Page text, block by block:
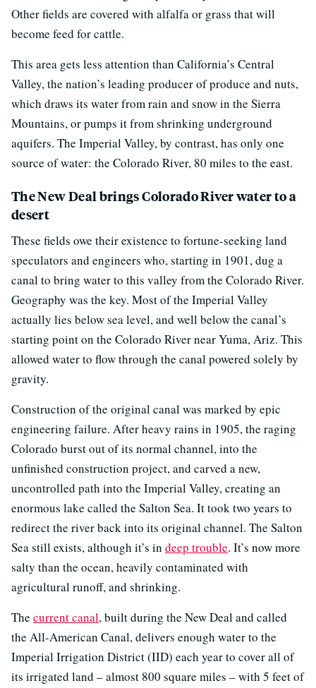
Other fields are covered with alfalfa or grass that will
become feed for cattle.
This area gets less attention than California’s Central
Valley, the nation’s leading producer of produce and nuts,
which draws its water from rain and snow in the Sierra
Mountains, or pumps it from shrinking underground
aquifers. The Imperial Valley, by contrast, has only one
source of water: the Colorado River, 80 miles to the east.
The New Deal brings Colorado River water to a
desert
These fields owe their existence to fortune-seeking land
speculators and engineers who, starting in 1901, dug a
canal to bring water to this valley from the Colorado River.
Geography was the key. Most of the Imperial Valley
actually lies below sea level, and well below the canal’s
starting point on the Colorado River near Yuma, Ariz. This
allowed water to flow through the canal powered solely by
gravity.
Construction of the original canal was marked by epic
engineering failure. After heavy rains in 1905, the raging
Colorado burst out of its normal channel, into the
unfinished construction project, and carved a new,
uncontrolled path into the Imperial Valley, creating an
enormous lake called the Salton Sea. It took two years to
redirect the river back into its original channel. The Salton
Sea still exists, although it’s in deep trouble. It’s now more
salty than the ocean, heavily contaminated with
agricultural runoff, and shrinking.
The current canal, built during the New Deal and called
the All-American Canal, delivers enough water to the
Imperial Irrigation District (IID) each year to cover all of
its irrigated land – almost 800 square miles – with 5 feet of